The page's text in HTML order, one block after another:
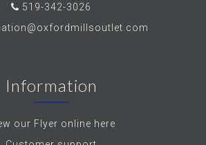
519-342-3026
Information
our Flyer online here